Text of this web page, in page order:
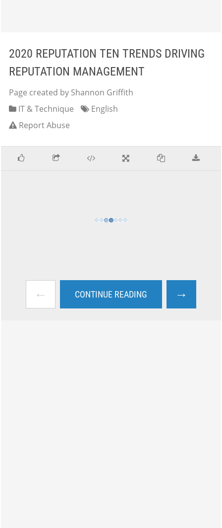
2020 REPUTATION TEN TRENDS DRIVING
REPUTATION MANAGEMENT
Page created by Shannon Griffith
IT & Technique
English
Report Abuse
← CONTINUE READING →